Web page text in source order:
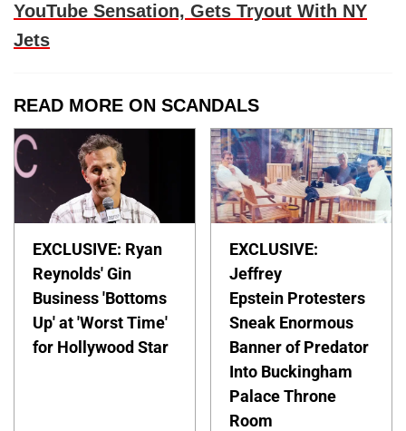
YouTube Sensation, Gets Tryout With NY
Jets
READ MORE ON SCANDALS
EXCLUSIVE: Ryan
Reynolds' Gin
Business 'Bottoms
Up' at 'Worst Time'
for Hollywood Star
EXCLUSIVE:
Jeffrey
Epstein Protesters
Sneak Enormous
Banner of Predator
Into Buckingham
Palace Throne
Room